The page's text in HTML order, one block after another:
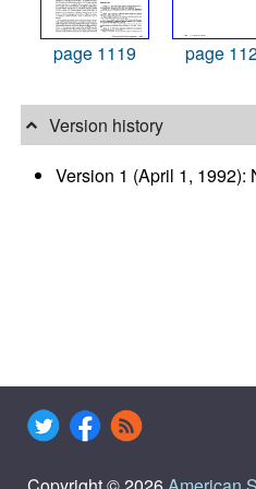
page 1119 page
Version history
Version 1 (April 1, 1992):